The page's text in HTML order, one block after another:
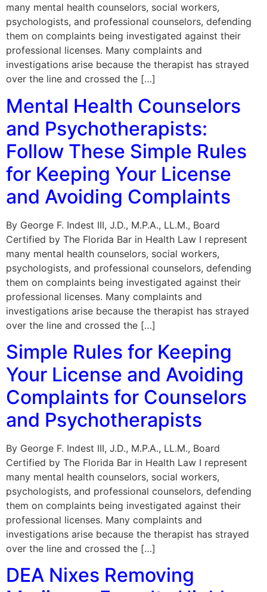
many mental health counselors, social workers,
psychologists, and professional counselors, defending
them on complaints being investigated against their
professional licenses. Many complaints and
investigations arise because the therapist has strayed
over the line and crossed the […]
Mental Health Counselors
and Psychotherapists:
Follow These Simple Rules
for Keeping Your License
and Avoiding Complaints
By George F. Indest III, J.D., M.P.A., LL.M., Board
Certified by The Florida Bar in Health Law I represent
many mental health counselors, social workers,
psychologists, and professional counselors, defending
them on complaints being investigated against their
professional licenses. Many complaints and
investigations arise because the therapist has strayed
over the line and crossed the […]
Simple Rules for Keeping
Your License and Avoiding
Complaints for Counselors
and Psychotherapists
By George F. Indest III, J.D., M.P.A., LL.M., Board
Certified by The Florida Bar in Health Law I represent
many mental health counselors, social workers,
psychologists, and professional counselors, defending
them on complaints being investigated against their
professional licenses. Many complaints and
investigations arise because the therapist has strayed
over the line and crossed the […]
DEA Nixes Removing